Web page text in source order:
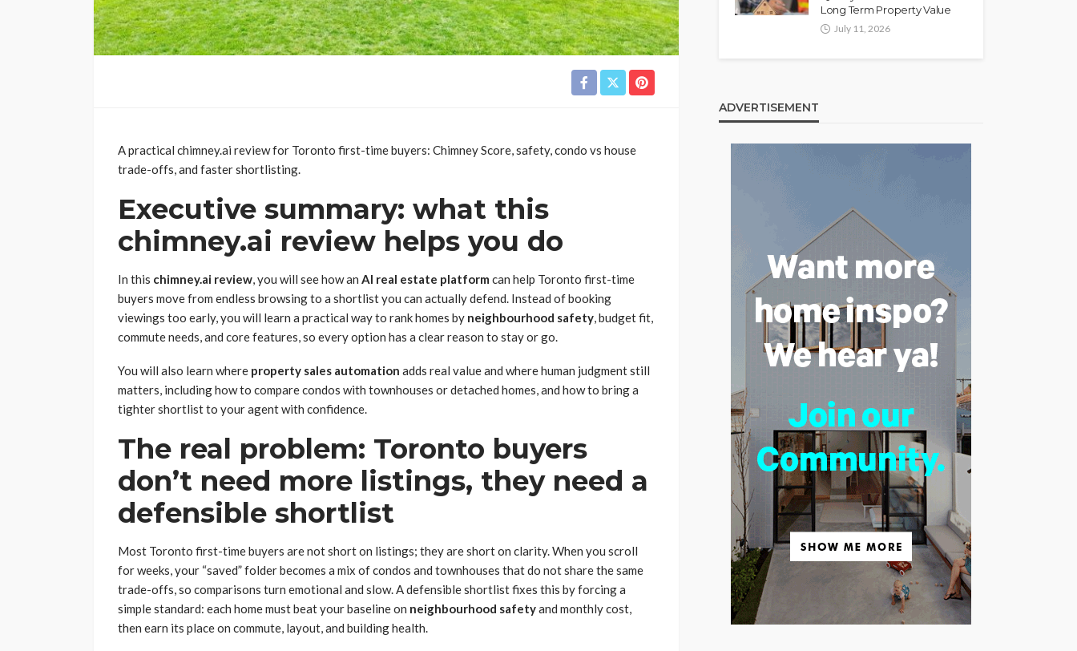
A practical chimney.ai review for Toronto first-time buyers: Chimney Score, safety, condo vs house
trade-offs, and faster shortlisting.
Executive summary: what this
chimney.ai review helps you do
In this chimney.ai review, you will see how an AI real estate platform can help Toronto first-time
buyers move from endless browsing to a shortlist you can actually defend. Instead of booking
viewings too early, you will learn a practical way to rank homes by neighbourhood safety, budget fit,
commute needs, and core features, so every option has a clear reason to stay or go.
You will also learn where property sales automation adds real value and where human judgment still
matters, including how to compare condos with townhouses or detached homes, and how to bring a
tighter shortlist to your agent with confidence.
The real problem: Toronto buyers
don’t need more listings, they need a
defensible shortlist
Most Toronto first-time buyers are not short on listings; they are short on clarity. When you scroll
for weeks, your “saved” folder becomes a mix of condos and townhouses that do not share the same
trade-offs, so comparisons turn emotional and slow. A defensible shortlist fixes this by forcing a
simple standard: each home must beat your baseline on neighbourhood safetyand monthly cost,
then earn its place on commute, layout, and building health.
Long Term Property Value
July 11, 2026
ADVERTISEMENT